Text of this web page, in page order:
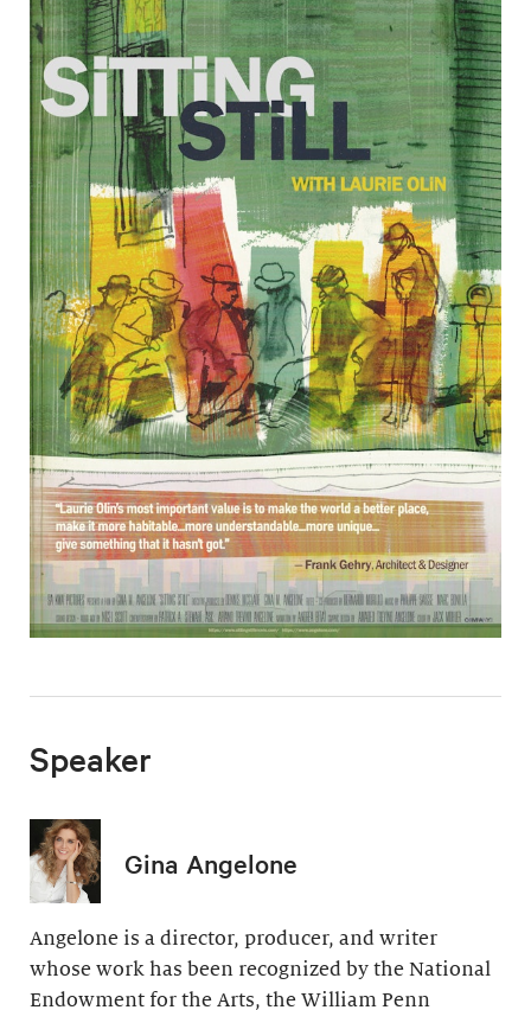
Speaker
Gina Angelone
Angelone is a director, producer, and writer
whose work has been recognized by the National
Endowment for the Arts, the William Penn